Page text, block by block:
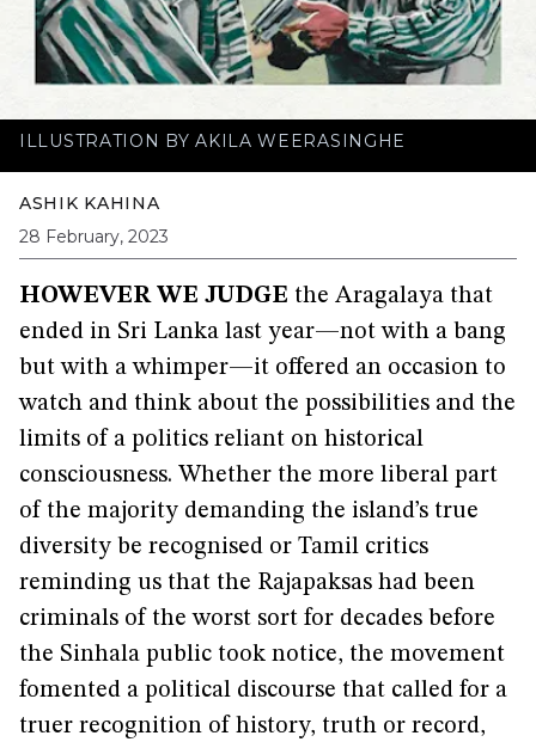
ILLUSTRATION BY AKILA WEERASINGHE
ASHIK KAHINA
28 February, 2023
HOWEVER WE JUDGE the Aragalaya that
ended in Sri Lanka last year—not with a bang
but with a whimper—it offered an occasion to
watch and think about the possibilities and the
limits of a politics reliant on historical
consciousness. Whether the more liberal part
of the majority demanding the island’s true
diversity be recognised or Tamil critics
reminding us that the Rajapaksas had been
criminals of the worst sort for decades before
the Sinhala public took notice, the movement
fomented a political discourse that called for a
truer recognition of history, truth or record,